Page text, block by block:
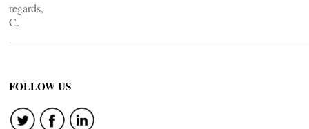
regards,
C.
FOLLOW US